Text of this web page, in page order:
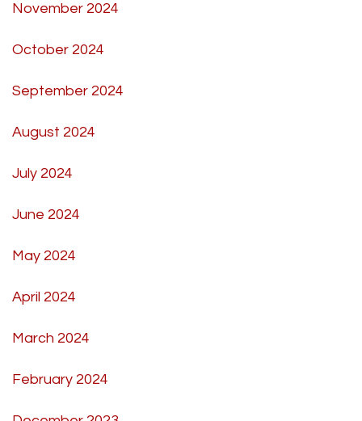
November 2024
October 2024
September 2024
August 2024
July 2024
June 2024
May 2024
April 2024
March 2024
February 2024